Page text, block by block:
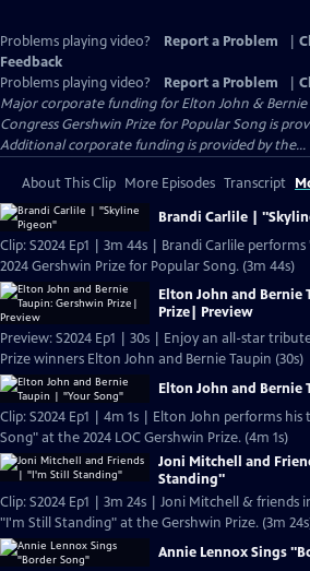
Problems playing video? Report a Problem
Feedback
Problems playing video?
Report a Problem
Major corporate funding for Elton John & Bernie
Congress Gershwin Prize for Popular Song is
Additional corporate funding is provided by the...
About This Clip More Episodes Transcript
Brandi Carlile |
Clip: S2024 Ep1 | 3m 44s | Brandi Carlile
2024 Gershwin Prize for Popular Song. (3m 44s)
Elton John and Bernie
Prize| Preview
Preview: S2024 Ep1 | 30s | Enjoy an all-star
Prize winners Elton John and Bernie Taupin (30s)
Elton John and
Clip: S2024 Ep1 | 4m 1s | Elton John performs his
Song" at the 2024 LOC Gershwin Prize. (4m 1s)
Joni Mitchell and
Standing"
Clip: S2024 Ep1 | 3m 24s | Joni Mitchell &
"I'm Still Standing" at the Gershwin Prize. (3m
Annie Lennox Sings